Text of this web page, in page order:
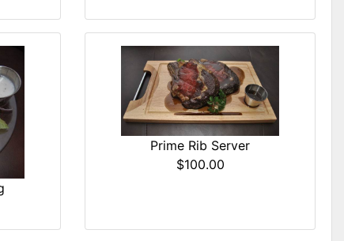
Prime Rib Server
$100.00